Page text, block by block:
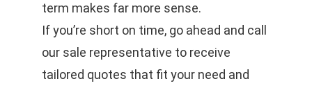
term makes far more sense.
If you’re short on time, go ahead and call
our sale representative to receive
tailored quotes that fit your need and